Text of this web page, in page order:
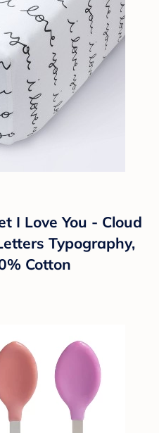
I Love You - Cloud
Typography,
Cotton